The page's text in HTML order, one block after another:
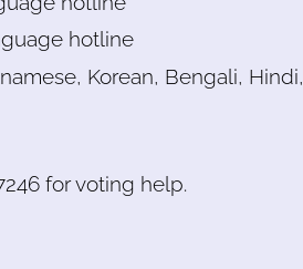
hotline
Korean, Bengali, Hindi,
for voting help.